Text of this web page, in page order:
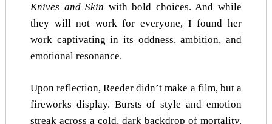
Knives and Skin with bold choices. And while
they will not work for everyone, I found her
work captivating in its oddness, ambition, and
emotional resonance.
Upon reflection, Reeder didn’t make a film, but a
fireworks display. Bursts of style and emotion
streak across a cold, dark backdrop of mortality.